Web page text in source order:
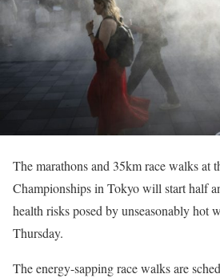
The marathons and 35km race walks at
Championships in Tokyo will start half
health risks posed by unseasonably hot
Thursday.
The energy-sapping race walks are